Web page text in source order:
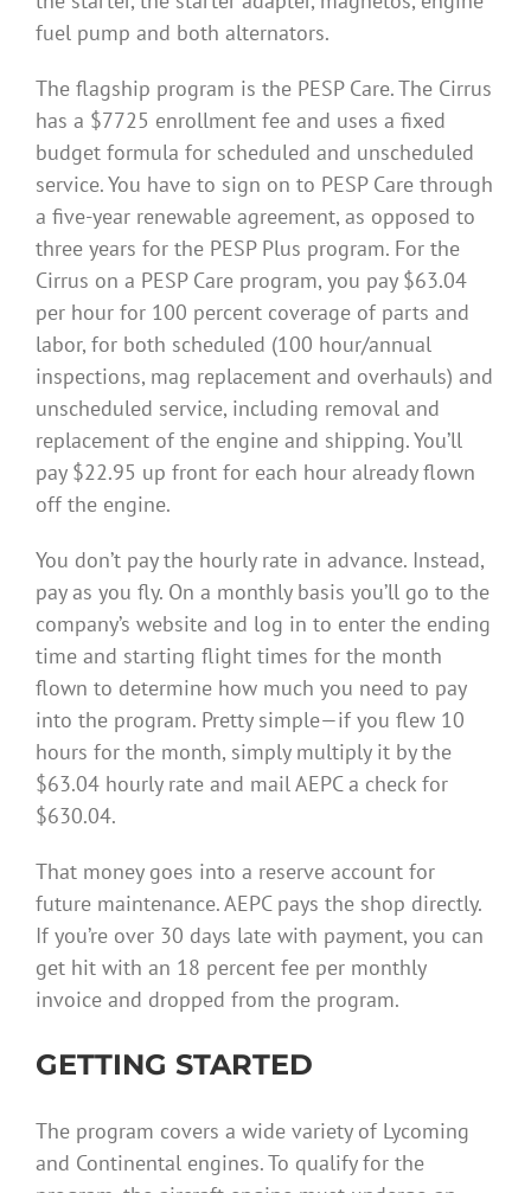
fuel pump and both alternators.
The flagship program is the PESP Care. The Cirrus
has a $7725 enrollment fee and uses a fixed
budget formula for scheduled and unscheduled
service. You have to sign on to PESP Care through
a five-year renewable agreement, as opposed to
three years for the PESP Plus program. For the
Cirrus on a PESP Care program, you pay $63.04
per hour for 100 percent coverage of parts and
labor, for both scheduled (100 hour/annual
inspections, mag replacement and overhauls) and
unscheduled service, including removal and
replacement of the engine and shipping. You’ll
pay $22.95 up front for each hour already flown
off the engine.
You don’t pay the hourly rate in advance. Instead,
pay as you fly. On a monthly basis you’ll go to the
company’s website and log in to enter the ending
time and starting flight times for the month
flown to determine how much you need to pay
into the program. Pretty simple—if you flew 10
hours for the month, simply multiply it by the
$63.04 hourly rate and mail AEPC a check for
$630.04.
That money goes into a reserve account for
future maintenance. AEPC pays the shop directly.
If you’re over 30 days late with payment, you can
get hit with an 18 percent fee per monthly
invoice and dropped from the program.
GETTING STARTED
The program covers a wide variety of Lycoming
and Continental engines. To qualify for the